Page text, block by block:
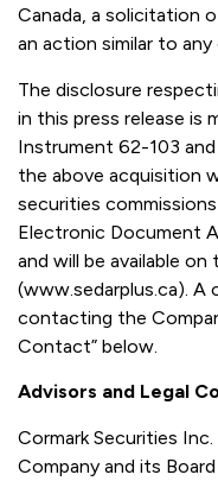
Canada, a solicitation
an action similar to
The disclosure
in this press release is
Instrument 62-103
the above acquisition
securities
Electronic Document
and will be available on
(www.sedarplus.ca). A
contacting the
Contact” below.
Advisors and Legal
Cormark Securities
Company and its